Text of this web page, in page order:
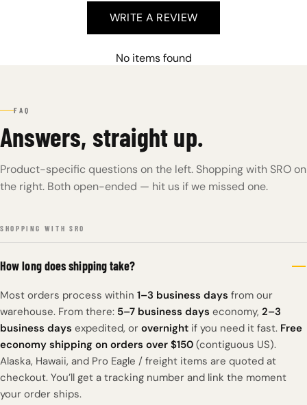
WRITE A REVIEW
No items found
FAQ
Answers, straight up.
Product-specific questions on the left. Shopping with SRO on
the right. Both open-ended — hit us if we missed one.
SHOPPING WITH SRO
How long does shipping take?
Most orders process within 1–3 business days from our
warehouse. From there: 5–7 business days economy, 2–3
business days expedited, or overnight if you need it fast. Free
economy shipping on orders over $150 (contiguous US).
Alaska, Hawaii, and Pro Eagle / freight items are quoted at
checkout. You’ll get a tracking number and link the moment
your order ships.